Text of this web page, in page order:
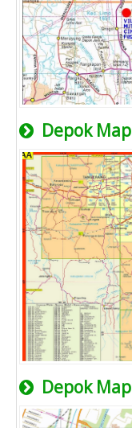
Depok Map
Depok Map